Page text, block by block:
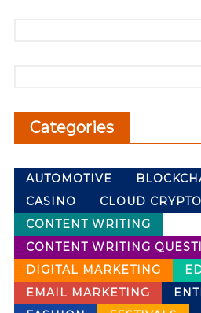
Categories
AUTOMOTIVE
CASINO
CLOUD
CONTENT WRITING
CONTENT WRITING
DIGITAL MARKETING
EMAIL MARKETING